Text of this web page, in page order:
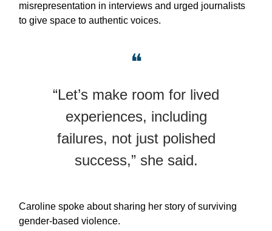
misrepresentation in interviews and urged journalists
to give space to authentic voices.
❝
“Let’s make room for lived
experiences, including
failures, not just polished
success,” she said.
Caroline spoke about sharing her story of surviving
gender-based violence.